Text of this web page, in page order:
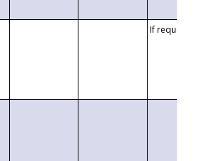
If requested